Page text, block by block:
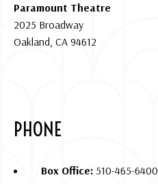
Paramount Theatre
2025 Broadway
Oakland, CA 94612
PHONE
Box Office: 510-465-6400